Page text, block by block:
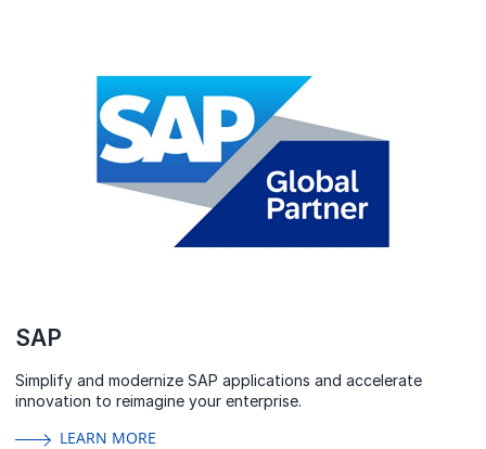
SAP
Simplify and modernize SAP applications and accelerate
innovation to reimagine your enterprise.
LEARN MORE